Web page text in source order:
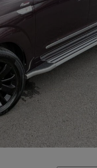
Fair